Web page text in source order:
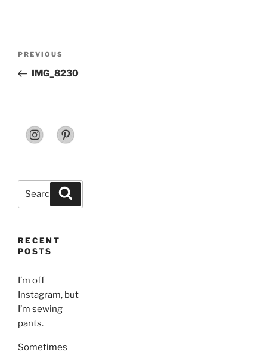
Previous
Post
PREVIOUS
IMG_8230
RECENT
POSTS
I’m off
Instagram, but
I’m sewing
pants.
Sometimes